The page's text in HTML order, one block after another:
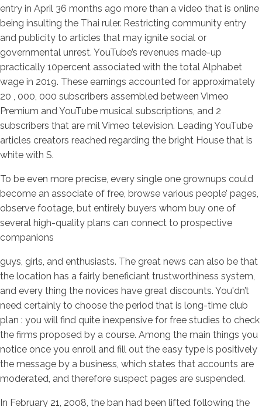
entry in April 36 months ago more than a video that is online
being insulting the Thai ruler. Restricting community entry
and publicity to articles that may ignite social or
governmental unrest. YouTube’s revenues made-up
practically 10percent associated with the total Alphabet
wage in 2019. These earnings accounted for approximately
20 , 000, 000 subscribers assembled between Vimeo
Premium and YouTube musical subscriptions, and 2
subscribers that are mil Vimeo television. Leading YouTube
articles creators reached regarding the bright House that is
white with S.
To be even more precise, every single one grownups could
become an associate of free, browse various people’ pages,
observe footage, but entirely buyers whom buy one of
several high-quality plans can connect to prospective
companions
guys, girls, and enthusiasts. The great news can also be that
the location has a fairly beneficiant trustworthiness system,
and every thing the novices have great discounts. You'dn’t
need certainly to choose the period that is long-time club
plan : you will find quite inexpensive for free studies to check
the firms proposed by a course. Among the main things you
notice once you enroll and fill out the easy type is positively
the message by a business, which states that accounts are
moderated, and therefore suspect pages are suspended.
In February 21, 2008, the ban had been lifted following the